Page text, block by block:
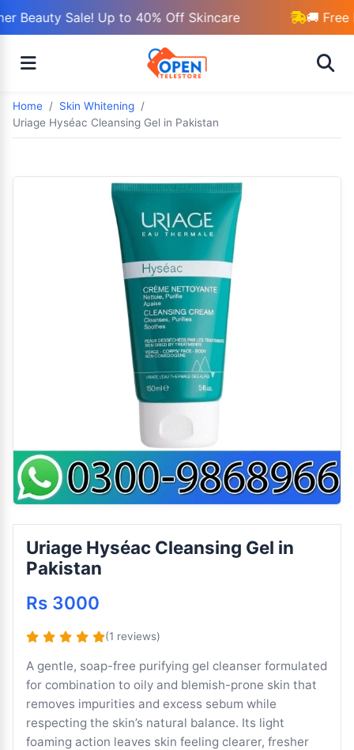
Beauty Sale! Up to 40% Off Skincare 🚚 Free
Home
Skin Whitening
Uriage Hyséac Cleansing Gel in Pakistan
Uriage Hyséac Cleansing Gel in
Pakistan
Rs 3000
(1 reviews)
A gentle, soap-free purifying gel cleanser formulated
for combination to oily and blemish-prone skin that
removes impurities and excess sebum while
respecting the skin’s natural balance. Its light
foaming action leaves skin feeling clearer, fresher